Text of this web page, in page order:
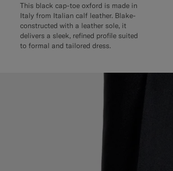
This black cap-toe oxford is made in
Italy from Italian calf leather. Blake-
constructed with a leather sole, it
delivers a sleek, refined profile suited
to formal and tailored dress.